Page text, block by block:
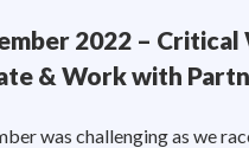
2022 – Critical
& Work with
was challenging as we